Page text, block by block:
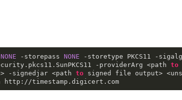
NONE -storepass NONE -storetype PKCS11 -sigalg
.pkcs11 .SunPKCS11 -providerArg <path to
> -signedjar <path tosigned file output>
timestamp.digicert.com